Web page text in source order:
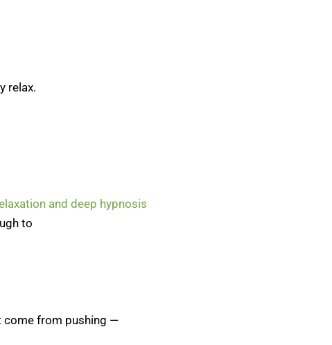
relax.
and deep hypnosis
to
come from pushing —